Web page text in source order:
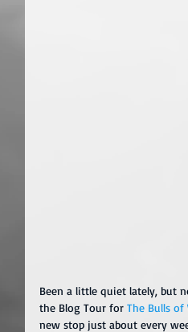
Been a little quiet lately, but
the Blog Tour for The Bulls of
new stop just about every